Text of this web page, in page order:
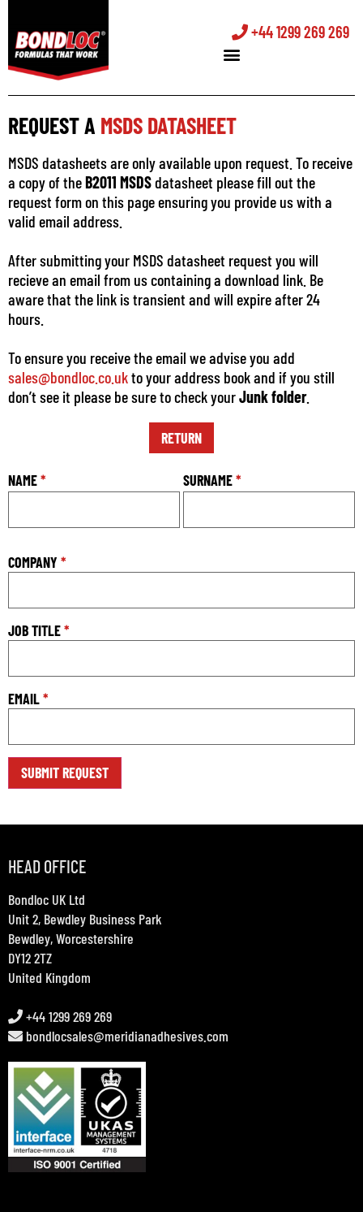
+44 1299 269 269
REQUEST A MSDS DATASHEET
MSDS datasheets are only available upon request. To receive
a copy of theB2011 MSDSdatasheet please fill out the
request form on this page ensuring you provide us with a
valid email address.
After submitting your MSDS datasheet request you will
recieve an email from us containing a download link. Be
aware that the link is transient and will expire after 24
hours.
To ensure you receive the email we advise you add
sales@bondloc.co.ukto your address book and if you still
don’t see it please be sure to check yourJunk folder.
RETURN
NAME* SURNAME*
COMPANY *
JOB TITLE*
EMAIL*
HEAD OFFICE
Bondloc UK Ltd
Unit 2, Bewdley Business Park
Bewdley, Worcestershire
DY12 2TZ
United Kingdom
+44 1299 269 269
bondlocsales@meridianadhesives.com